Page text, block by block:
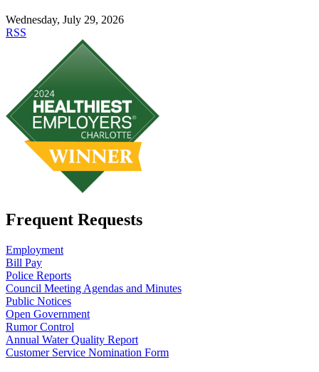
Wednesday, July 29, 2026
RSS
Frequent Requests
Employment
Bill Pay
Police Reports
Council Meeting Agendas and Minutes
Public Notices
Open Government
Rumor Control
Annual Water Quality Report
Customer Service Nomination Form